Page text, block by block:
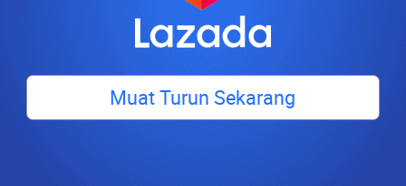
Muat Turun Sekarang